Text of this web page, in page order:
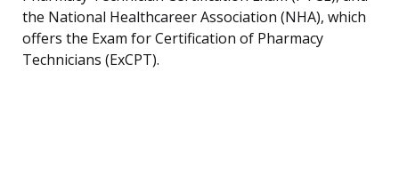
the National Healthcareer Association (NHA), which
offers the Exam for Certification of Pharmacy
Technicians (ExCPT).